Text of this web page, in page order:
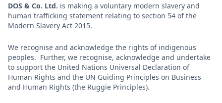
DOS & Co. Ltd. is making a voluntary modern slavery and
human trafficking statement relating to section 54 of the
Modern Slavery Act 2015.
We recognise and acknowledge the rights of indigenous
peoples. Further, we recognise, acknowledge and undertake
to support the United Nations Universal Declaration of
Human Rights and the UN Guiding Principles on Business
and Human Rights (the Ruggie Principles).